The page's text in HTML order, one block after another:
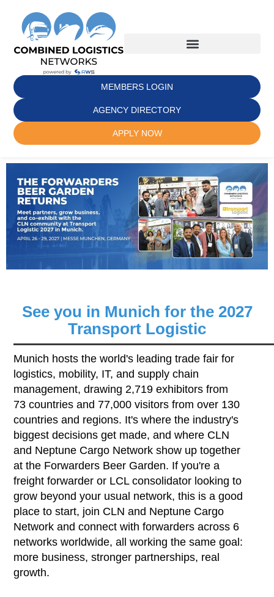
MEMBERS LOGIN
AGENCY DIRECTORY
APPLY NOW
See you in Munich for the 2027
Transport Logistic
Munich hosts the world's leading trade fair for
logistics, mobility, IT, and supply chain
management, drawing 2,719 exhibitors from
73 countries and 77,000 visitors from over 130
countries and regions. It's where the industry's
biggest decisions get made, and where CLN
and Neptune Cargo Network show up together
at the Forwarders Beer Garden. If you're a
freight forwarder or LCL consolidator looking to
grow beyond your usual network, this is a good
place to start, join CLN and Neptune Cargo
Network and connect with forwarders across 6
networks worldwide, all working the same goal:
more business, stronger partnerships, real
growth.